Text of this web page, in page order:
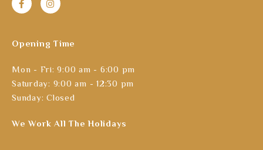
Opening Time
Mon - Fri: 9:00 am - 6:00 pm
Saturday: 9:00 am - 12:30 pm
Sunday: Closed
We Work All The Holidays